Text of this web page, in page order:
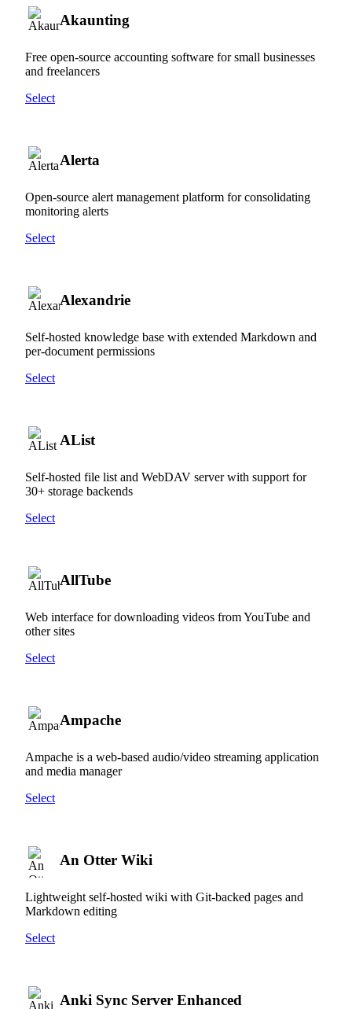
Akaunting
Free open-source accounting software for small businesses
and freelancers
Select
Alerta
Open-source alert management platform for consolidating
monitoring alerts
Select
Alexandrie
Self-hosted knowledge base with extended Markdown and
per-document permissions
Select
AList
Self-hosted file list and WebDAV server with support for
30+ storage backends
Select
AllTube
Web interface for downloading videos from YouTube and
other sites
Select
Ampache
Ampache is a web-based audio/video streaming application
and media manager
Select
An Otter Wiki
Lightweight self-hosted wiki with Git-backed pages and
Markdown editing
Select
Anki Sync Server Enhanced